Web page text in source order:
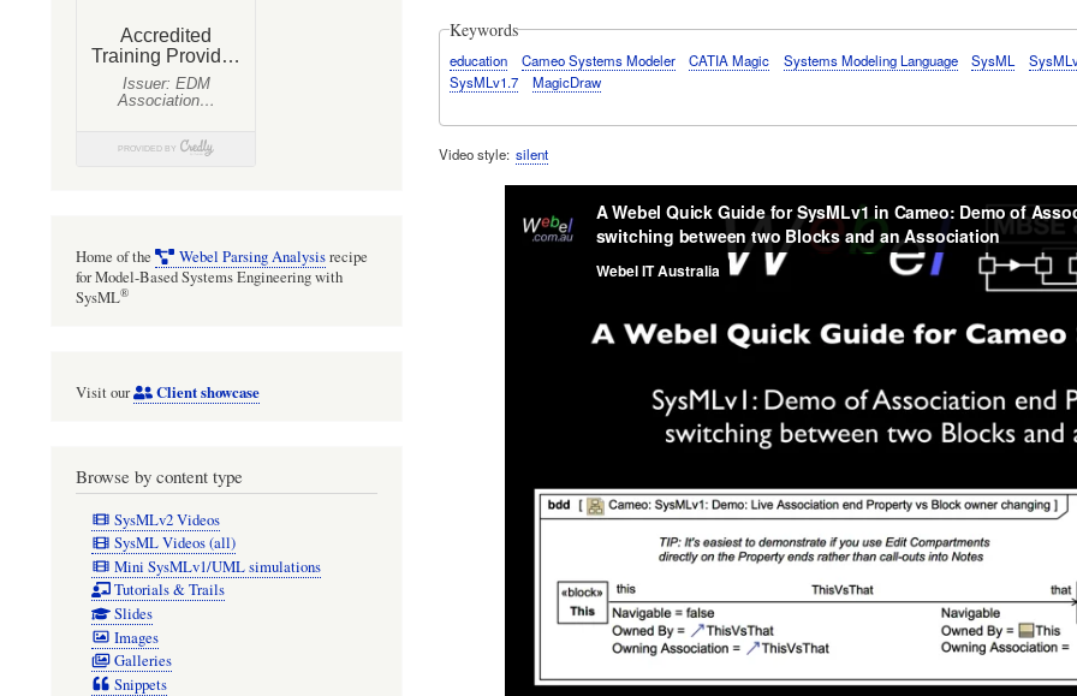
Keywords
education Cameo Systems Modeler CATIA Magic Systems Modeling Language SysML
SysMLv1.7
MagicDraw
Video style silent
Home of the Webel Parsing Analysisrecipe
for Model-Based Systems Engineering with
SysML®
Visit our Client showcase
Browse by content type
SysMLv2 Videos
SysML Videos (all)
Mini SysMLv1/UML simulations
Tutorials & Trails
Slides
Images
Galleries
Snippets